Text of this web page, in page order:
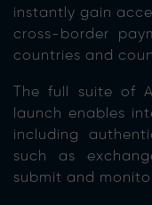
instantly gain
cross-border
countries and
The full suite of
launch enables
including
such as
submit and